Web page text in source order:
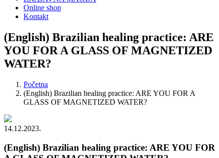
Online shop
Kontakt
(English) Brazilian healing practice: ARE
YOU FOR A GLASS OF MAGNETIZED
WATER?
Početna
(English) Brazilian healing practice: ARE YOU FOR A
GLASS OF MAGNETIZED WATER?
14.12.2023.
(English) Brazilian healing practice: ARE YOU FOR